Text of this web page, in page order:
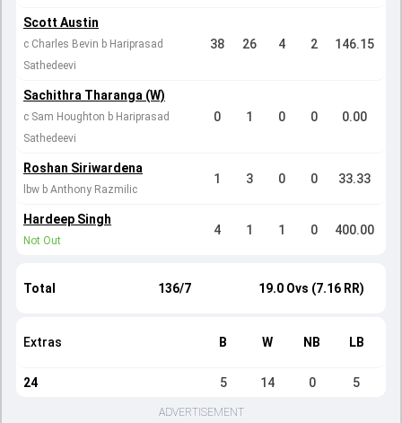
Scott Austin
c Charles Bevin b Hariprasad
Sathedeevi
38 26 4 2 146.15
Sachithra Tharanga (W)
c Sam Houghton b Hariprasad
Sathedeevi
0 1 0 0 0.00
Roshan Siriwardena
lbw b Anthony Razmilic
1 3 0 0 33.33
Hardeep Singh
Not Out
4 1 1 0 400.00
Total 136/7 19.0 Ovs (7.16 RR)
Extras B W NB LB
24 5 14 0 5
ADVERTISEMENT